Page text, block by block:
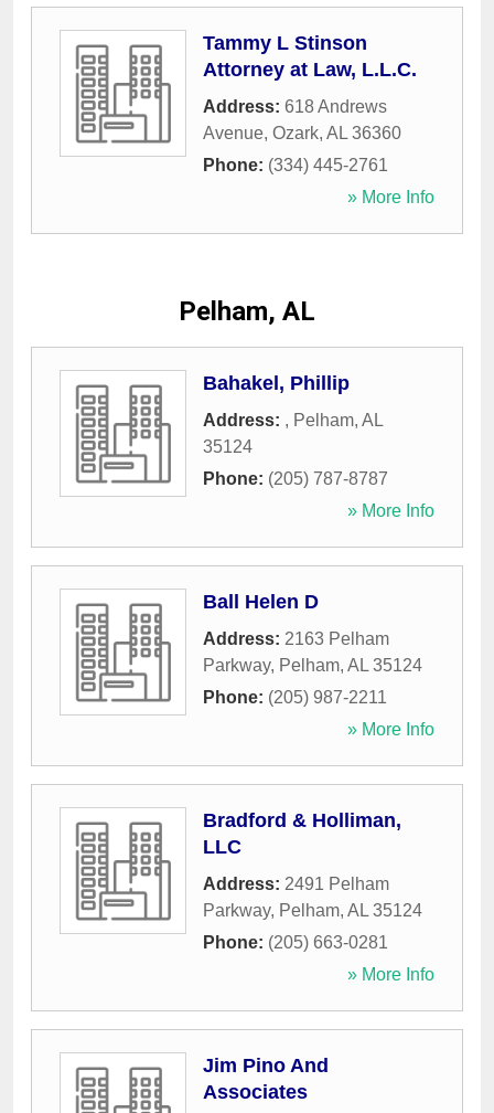
Tammy L Stinson
Attorney at Law, L.L.C.
Address: 618 Andrews
Avenue, Ozark, AL 36360
Phone: (334) 445-2761
» More Info
Pelham, AL
Bahakel, Phillip
Address: , Pelham, AL
35124
Phone: (205) 787-8787
» More Info
Ball Helen D
Address: 2163 Pelham
Parkway, Pelham, AL 35124
Phone: (205) 987-2211
» More Info
Bradford & Holliman,
LLC
Address: 2491 Pelham
Parkway, Pelham, AL 35124
Phone: (205) 663-0281
» More Info
Jim Pino And
Associates